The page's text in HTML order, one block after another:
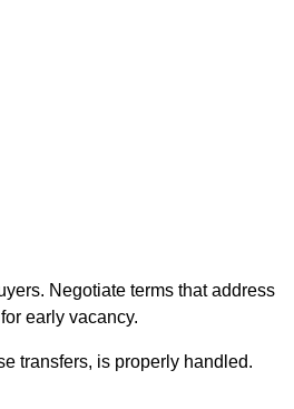
Negotiate terms that address
early vacancy.
transfers, is properly handled.